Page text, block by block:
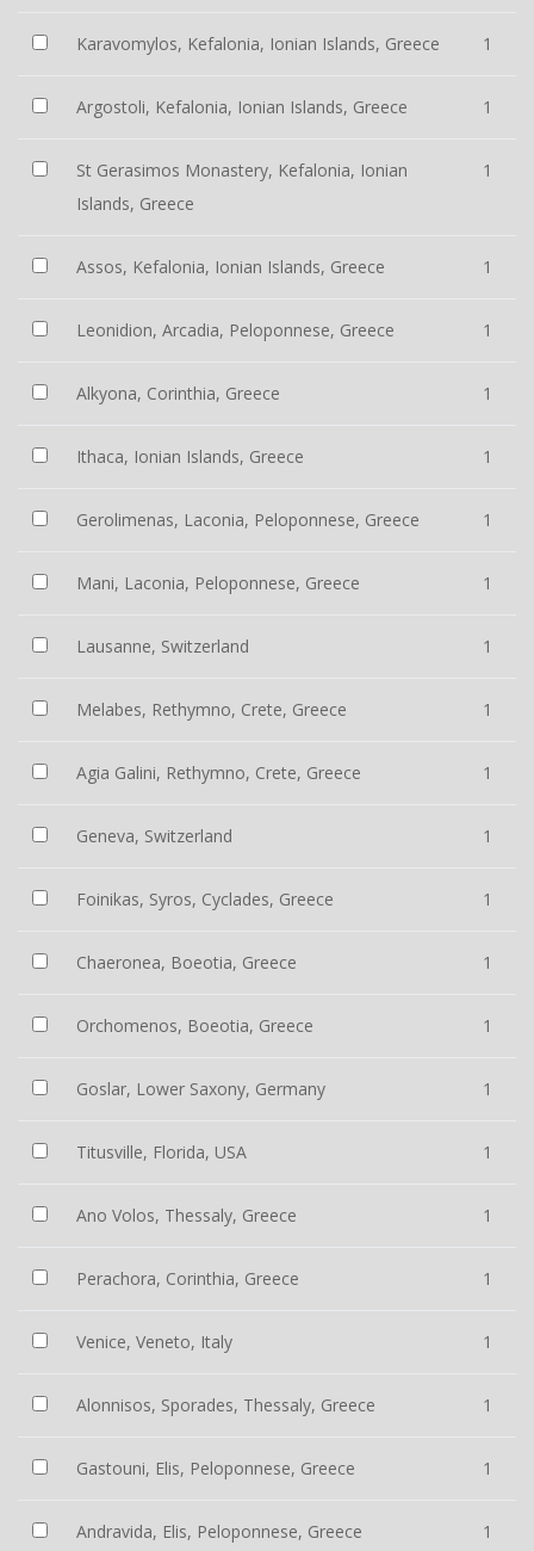
Karavomylos, Kefalonia, Ionian Islands, Greece 1
Argostoli, Kefalonia, Ionian Islands, Greece 1
St Gerasimos Monastery, Kefalonia, Ionian
Islands, Greece
1
Assos, Kefalonia, Ionian Islands, Greece 1
Leonidion, Arcadia, Peloponnese, Greece 1
Alkyona, Corinthia, Greece 1
Ithaca, Ionian Islands, Greece 1
Gerolimenas, Laconia, Peloponnese, Greece 1
Mani, Laconia, Peloponnese, Greece 1
Lausanne, Switzerland 1
Melabes, Rethymno, Crete, Greece 1
Agia Galini, Rethymno, Crete, Greece 1
Geneva, Switzerland 1
Foinikas, Syros, Cyclades, Greece 1
Chaeronea, Boeotia, Greece 1
Orchomenos, Boeotia, Greece 1
Goslar, Lower Saxony, Germany 1
Titusville, Florida, USA 1
Ano Volos, Thessaly, Greece 1
Perachora, Corinthia, Greece 1
Venice, Veneto, Italy 1
Alonnisos, Sporades, Thessaly, Greece 1
Gastouni, Elis, Peloponnese, Greece 1
Andravida, Elis, Peloponnese, Greece 1